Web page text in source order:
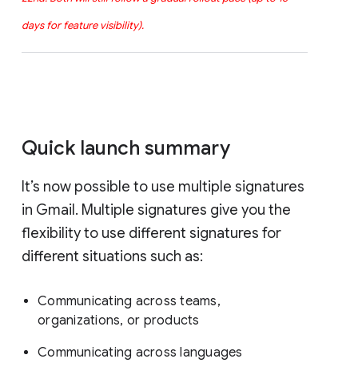
days for feature visibility).
Quick launch summary
It’s now possible to use multiple signatures
in Gmail. Multiple signatures give you the
flexibility to use different signatures for
different situations such as:
Communicating across teams,
organizations, or products
Communicating across languages